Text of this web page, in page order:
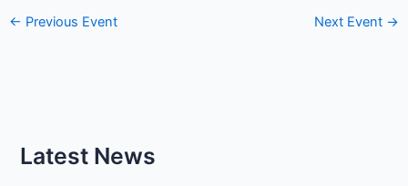
← Previous Event Next Event →
Latest News